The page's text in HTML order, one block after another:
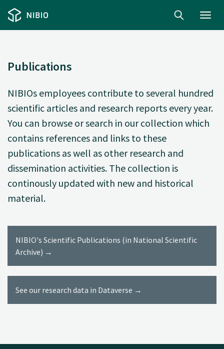
Publications
NIBIOs employees contribute to several hundred
scientific articles and research reports every year.
You can browse or search in our collection which
contains references and links to these
publications as well as other research and
dissemination activities. The collection is
continously updated with new and historical
material.
NIBIO's Scientific Publications (in National Scientific
Archive) →
See our research data in Dataverse →